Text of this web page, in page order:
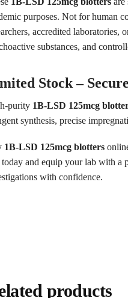
purposes. Not for human
accredited
substances, and
Stock –
purity 1B-LSD 125mcg
synthesis, precise
1B-LSD 125mcg blotters
today and equip your lab with a
with confidence.
products